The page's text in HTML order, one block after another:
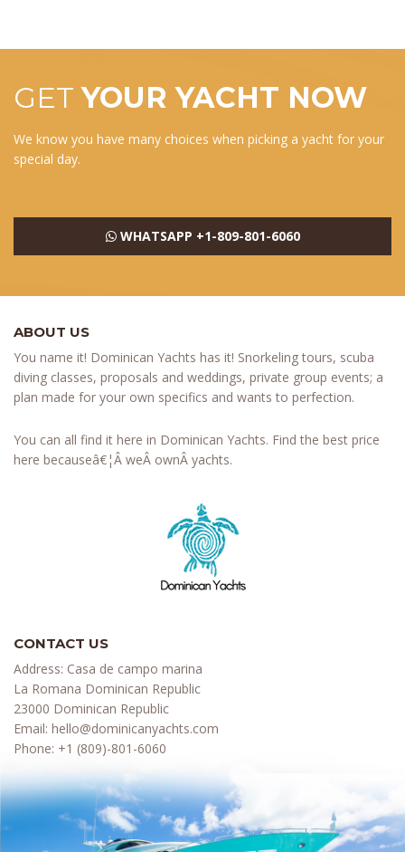
GETYOUR YACHT NOW
We know you have many choices when picking a yacht for your
special day.
WHATSAPP +1-809-801-6060
ABOUT US
You name it! Dominican Yachts has it! Snorkeling tours, scuba
diving classes, proposals and weddings, private group events; a
plan made for your own specifics and wants to perfection.
You can all find it here in Dominican Yachts. Find the best price
here becauseâ€¦Â weÂ ownÂ yachts.
CONTACT US
Address: Casa de campo marina
La Romana Dominican Republic
23000 Dominican Republic
Email: hello@dominicanyachts.com
Phone: +1 (809)-801-6060